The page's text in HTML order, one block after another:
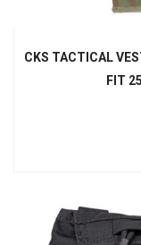
CKS TACTICAL
FIT